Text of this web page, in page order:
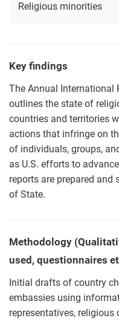
Religious minorities
Key findings
The Annual International
outlines the state of
countries and territories
actions that infringe on
of individuals, groups,
as U.S. efforts to
reports are prepared and
of State.
Methodology
used, questionnaires
Initial drafts of country
embassies using
representatives, religious